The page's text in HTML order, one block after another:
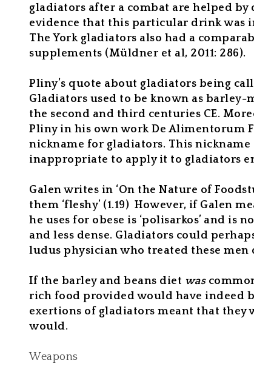
gladiators after a combat are helped by
evidence that this particular drink was
The York gladiators also had a
supplements (Müldner et al, 2011: 286).
Pliny’s quote about gladiators being
Gladiators used to be known as barley-
the second and third centuries CE.
Pliny in his own work De Alimentorum
nickname for gladiators. This
inappropriate to apply it to gladiators
Galen writes in ‘On the Nature of
them ‘fleshy’ (1.19) However, if Galen
he uses for obese is ‘polisarkos’ and
and less dense. Gladiators could
ludus physician who treated these
If the barley and beans diet was
rich food provided would have indeed
exertions of gladiators meant that they
would.
Weapons